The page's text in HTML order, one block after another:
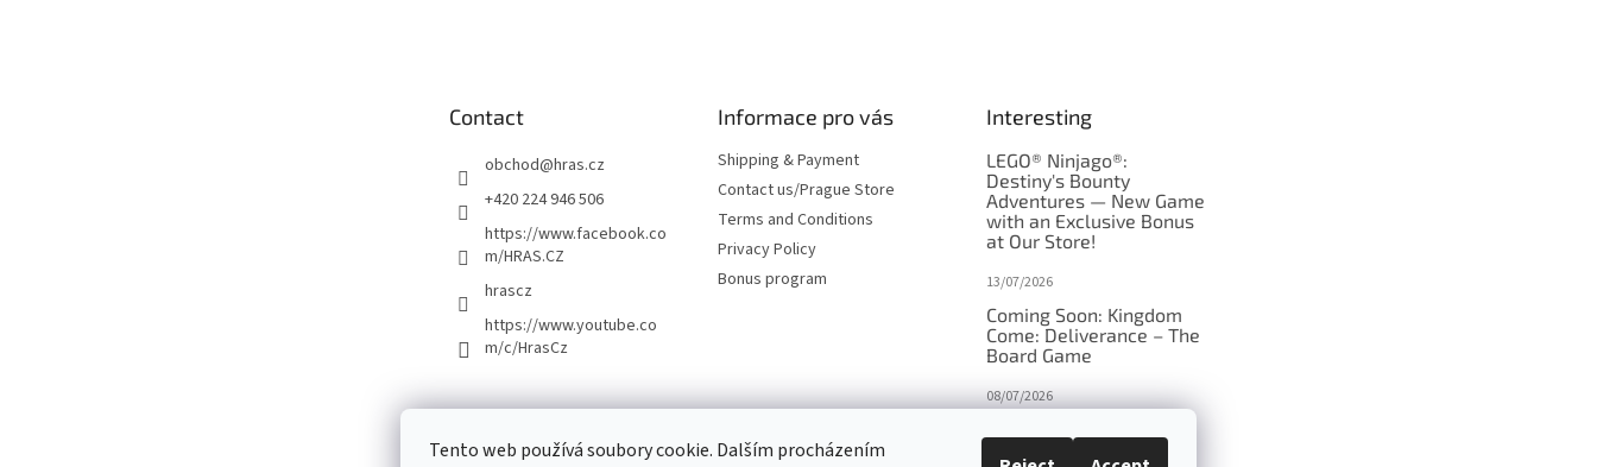
Tento web používá soubory cookie. Dalším procházením
Contact
obchod@hras.cz
+420 224 946 506
https://www.facebook.co
m/HRAS.CZ
hrascz
https://www.youtube.co
m/c/HrasCz
Informace pro vás
Shipping & Payment
Contact us/Prague Store
Terms and Conditions
Privacy Policy
Bonus program
Interesting
LEGO® Ninjago®:
Destiny's Bounty
Adventures — New Game
with an Exclusive Bonus
at Our Store!
13/07/2026
Coming Soon: Kingdom
Come: Deliverance – The
Board Game
08/07/2026
in disguise?